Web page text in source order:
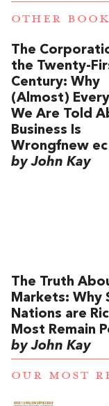
OTHER
The
the Twenty-
Century: Why
(Almost)
We Are Told
Business Is
Wrongfnew ec
by John Kay
The Truth
Markets: Why
Nations are
Most Remain
by John Kay
OUR MOST